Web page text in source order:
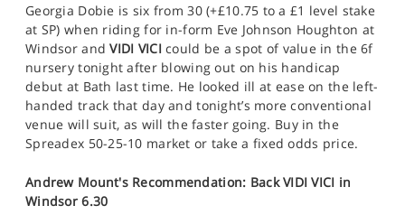
Georgia Dobie is six from 30 (+£10.75 to a £1 level stake
at SP) when riding for in-form Eve Johnson Houghton at
Windsor andVIDI VICI could be a spot of value in the 6f
nursery tonight after blowing out on his handicap
debut at Bath last time. He looked ill at ease on the left-
handed track that day and tonight’s more conventional
venue will suit, as will the faster going. Buy in the
Spreadex 50-25-10 market or take a fixed odds price.
Andrew Mount's Recommendation: Back VIDI VICI in
Windsor 6.30